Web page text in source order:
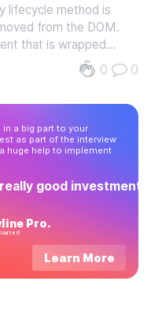
lifecycle method is
from the DOM.
that is wrapped
rendered to the
statement
0 0
a big part to your
as part of the interview
huge help to implement
good investment!
Pro.
Learn More